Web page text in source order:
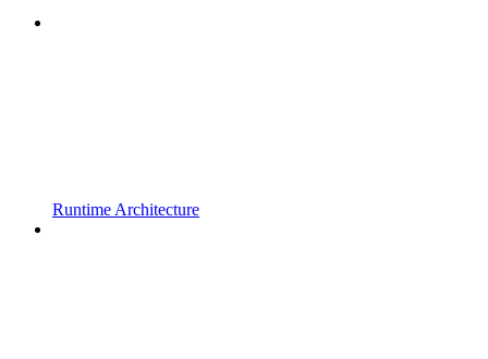
Runtime Architecture